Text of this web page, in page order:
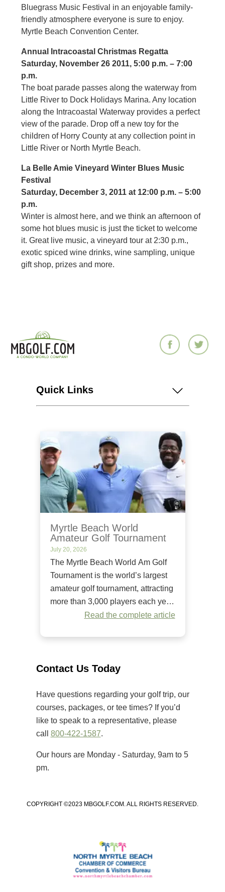
Bluegrass Music Festival in an enjoyable family-
friendly atmosphere everyone is sure to enjoy.
Myrtle Beach Convention Center.
Annual Intracoastal Christmas Regatta
Saturday, November 26 2011, 5:00 p.m. – 7:00
p.m.
The boat parade passes along the waterway from
Little River to Dock Holidays Marina. Any location
along the Intracoastal Waterway provides a perfect
view of the parade. Drop off a new toy for the
children of Horry County at any collection point in
Little River or North Myrtle Beach.
La Belle Amie Vineyard Winter Blues Music
Festival
Saturday, December 3, 2011 at 12:00 p.m. – 5:00
p.m.
Winter is almost here, and we think an afternoon of
some hot blues music is just the ticket to welcome
it. Great live music, a vineyard tour at 2:30 p.m.,
exotic spiced wine drinks, wine sampling, unique
gift shop, prizes and more.
Myrtle Beach World
Amateur Golf Tournament
July 20, 2026
The Myrtle Beach World Am Golf
Tournament is the world’s largest
amateur golf tournament, attracting
more than 3,000 players each year.
Since it began in 1984, it has
Unlike many amateur tournaments
[…]
Read the complete article
Quick Links
Contact Us Today
Have questions regarding your golf trip, our
courses, packages, or tee times? If you’d
like to speak to a representative, please
call 800-422-1587.
Our hours are Monday - Saturday, 9am to 5
pm.
COPYRIGHT ©2023 MBGOLF.COM. ALL RIGHTS RESERVED.